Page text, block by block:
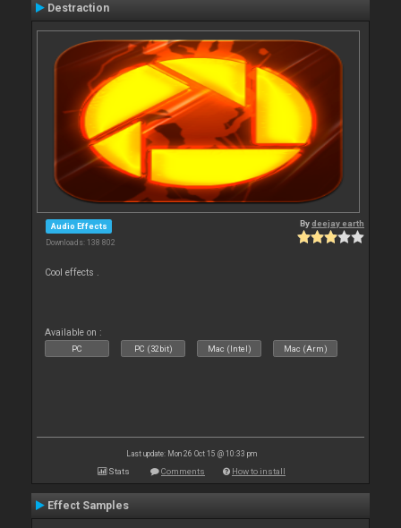
Destraction
Audio Effects
Downloads: 138 802
Bydeejay earth
Cool effects .
Available on :
PC PC (32bit) Mac (Intel) Mac (Arm)
Last update: Mon 26 Oct 15 @ 10:33 pm
Stats Comments How to install
Effect Samples